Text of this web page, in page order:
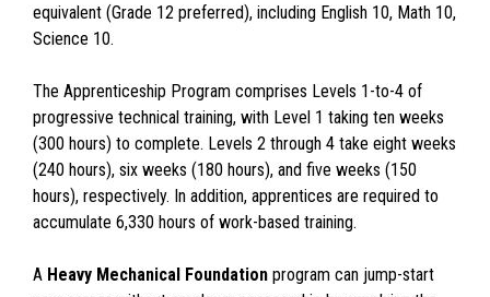
equivalent (Grade 12 preferred), including English 10, Math 10,
Science 10.
The Apprenticeship Program comprises Levels 1-to-4 of
progressive technical training, with Level 1 taking ten weeks
(300 hours) to complete. Levels 2 through 4 take eight weeks
(240 hours), six weeks (180 hours), and five weeks (150
hours), respectively. In addition, apprentices are required to
accumulate 6,330 hours of work-based training.
A Heavy Mechanical Foundation program can jump-start